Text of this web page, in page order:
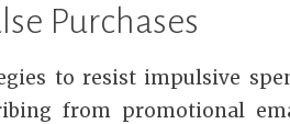
Purchases
to resist impulsive
from promotional